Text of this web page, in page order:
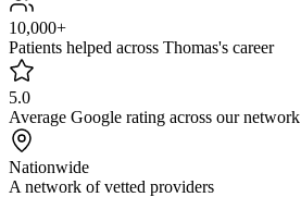
10,000+
Patients helped across Thomas's career
5.0
Average Google rating across our network
Nationwide
A network of vetted providers